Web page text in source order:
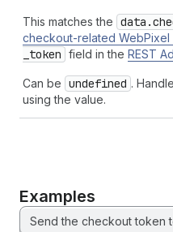
This matches the
checkout-related WebPixel
_token field in the REST
Can be undefined .
using the value.
Examples
Send the checkout token